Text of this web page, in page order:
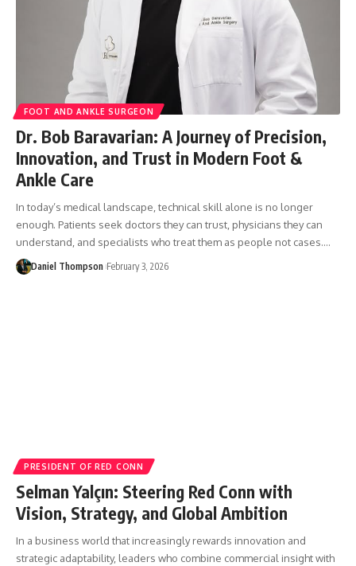
FOOT AND ANKLE SURGEON
Dr. Bob Baravarian: A Journey of Precision,
Innovation, and Trust in Modern Foot &
Ankle Care
In today’s medical landscape, technical skill alone is no longer
enough. Patients seek doctors they can trust, physicians they can
understand, and specialists who treat them as people not cases.…
Daniel Thompson February 3, 2026
PRESIDENT OF RED CONN
Selman Yalçın: Steering Red Conn with
Vision, Strategy, and Global Ambition
In a business world that increasingly rewards innovation and
strategic adaptability, leaders who combine commercial insight with